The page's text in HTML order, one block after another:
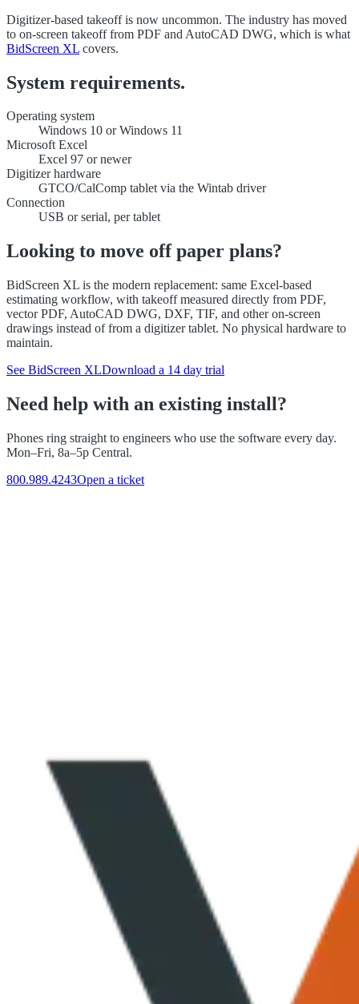
Digitizer-based takeoff is now uncommon. The industry has moved
to on-screen takeoff from PDF and AutoCAD DWG, which is what
BidScreen XL covers.
System requirements.
Operating system
Windows 10 or Windows 11
Microsoft Excel
Excel 97 or newer
Digitizer hardware
GTCO/CalComp tablet via the Wintab driver
Connection
USB or serial, per tablet
Looking to move off paper plans?
BidScreen XL is the modern replacement: same Excel-based
estimating workflow, with takeoff measured directly from PDF,
vector PDF, AutoCAD DWG, DXF, TIF, and other on-screen
drawings instead of from a digitizer tablet. No physical hardware to
maintain.
See BidScreen XLDownload a 14 day trial
Need help with an existing install?
Phones ring straight to engineers who use the software every day.
Mon–Fri, 8a–5p Central.
800.989.4243Open a ticket